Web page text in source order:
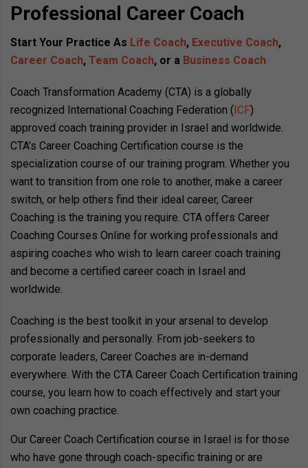
Professional Career Coach
Start Your Practice As Life Coach, Executive Coach,
Career Coach, Team Coach, or a Business Coach
Coach Transformation Academy (CTA) is a globally
recognized International Coaching Federation ( ICF)
approved coach training provider in Israel and worldwide.
CTA’s Career Coaching Certification course is the
specialization course of our training program. Whether you
want to transition from one role to another, make a career
switch, or help others find their ideal career, Career
Coaching is the training you require. CTA offers Career
Coaching Courses Online for working professionals and
aspiring coaches who wish to learn career coach training
and become a certified career coach in Israel and
worldwide.
Coaching is the best toolkit in your arsenal to develop
professionally and personally. From job-seekers to
corporate leaders, Career Coaches are in-demand
everywhere. With the CTA Career Coach Certification training
course, you learn how to coach effectively and start your
own coaching practice.
Our Career Coach Certification course in Israel is for those
who have gone through coach-specific training or are